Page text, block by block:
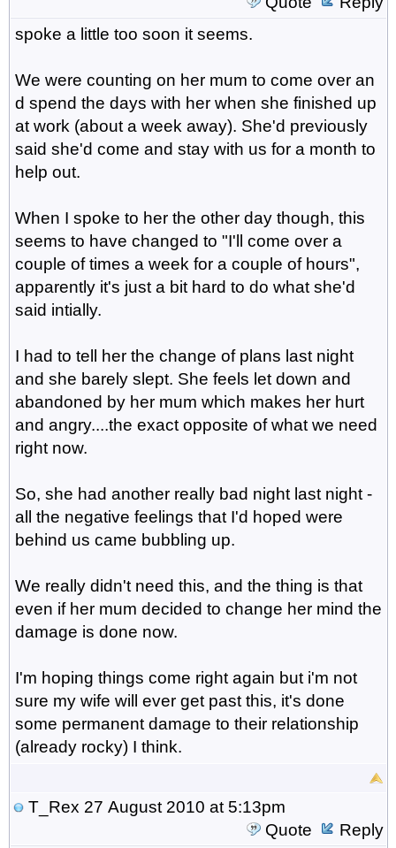
spoke a little too soon it seems.
We were counting on her mum to come over an
d spend the days with her when she finished up
at work (about a week away). She'd previously
said she'd come and stay with us for a month to
help out.
When I spoke to her the other day though, this
seems to have changed to "I'll come over a
couple of times a week for a couple of hours",
apparently it's just a bit hard to do what she'd
said intially.
I had to tell her the change of plans last night
and she barely slept. She feels let down and
abandoned by her mum which makes her hurt
and angry....the exact opposite of what we need
right now.
So, she had another really bad night last night -
all the negative feelings that I'd hoped were
behind us came bubbling up.
We really didn't need this, and the thing is that
even if her mum decided to change her mind the
damage is done now.
I'm hoping things come right again but i'm not
sure my wife will ever get past this, it's done
some permanent damage to their relationship
(already rocky) I think.
T_Rex 27 August 2010 at 5:13pm
Quote
Reply